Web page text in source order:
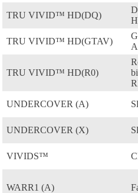
TRU VIVID™ HD(DQ)
TRU VIVID™ HD(GTAV)
TRU VIVID™ HD(R0)
UNDERCOVER (A)
UNDERCOVER (X)
VIVIDS™
WARR1 (A)